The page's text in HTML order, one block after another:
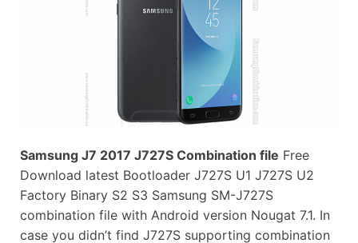
Samsung J7 2017 J727S Combination file Free
Download latest Bootloader J727S U1 J727S U2
Factory Binary S2 S3 Samsung SM-J727S
combination file with Android version Nougat 7.1. In
case you didn’t find J727S supporting combination